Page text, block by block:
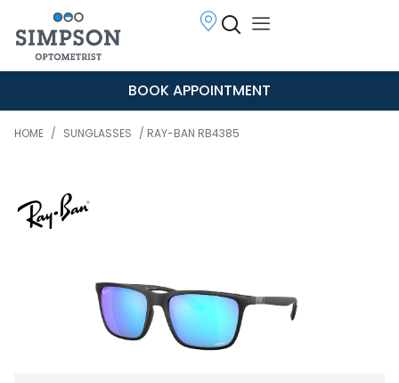
BOOK APPOINTMENT
HOME / SUNGLASSES / RAY-BAN RB4385